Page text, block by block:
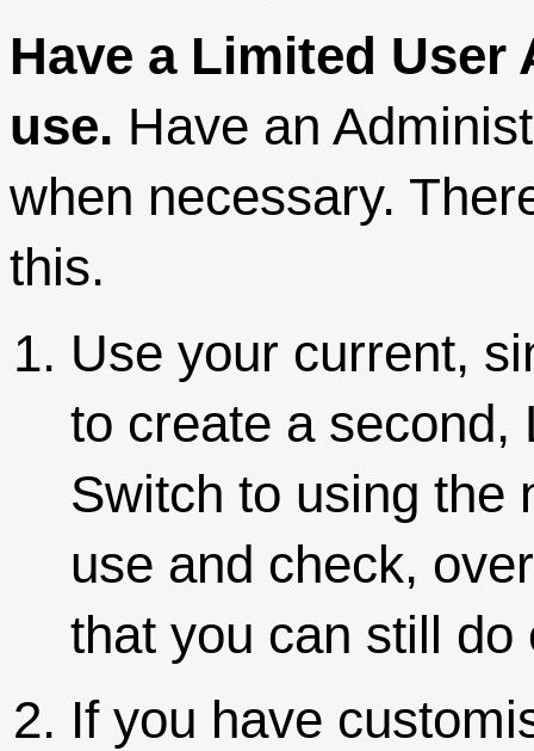
Have a Limited
use. Have an
when necessary.
this.
Use your current,
to create a second,
Switch to using the
use and check,
that you can still
If you have